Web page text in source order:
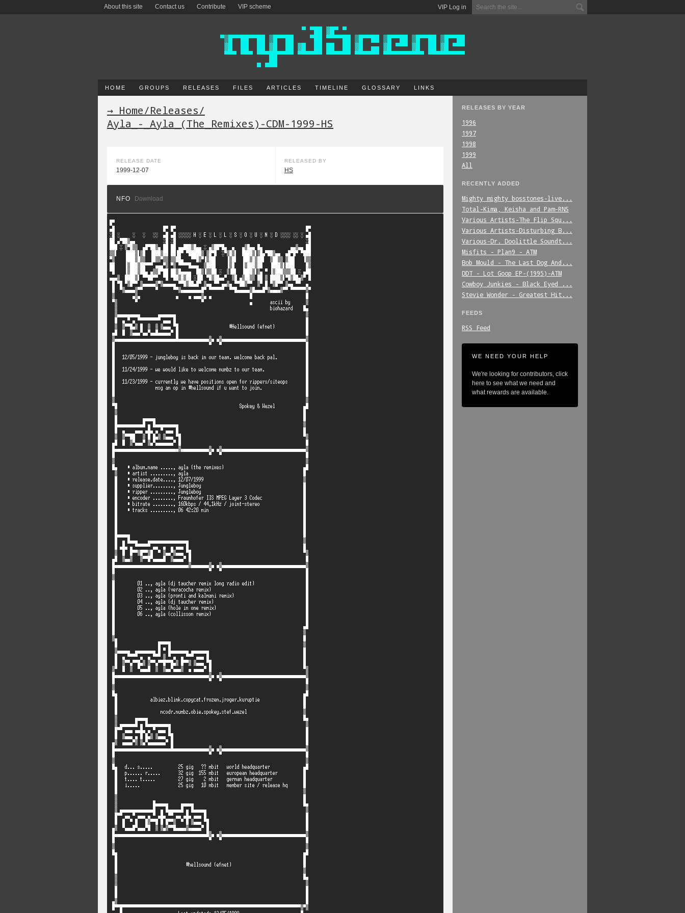
VIP Log in
About this site Contact us Contribute VIP scheme
HOME GROUPS RELEASES FILES ARTICLES TIMELINE GLOSSARY LINKS
RELEASES BY YEAR
1996
1997
1998
1999
All
RECENTLY ADDED
Mighty_mighty_bosstones-live...
Total-Kima,_Keisha_and_Pam-RNS
Various_Artists-The_Flip_Squ...
Various_Artists-Disturbing_B...
Various-Dr._Doolittle_Soundt...
Misfits_-_Plan9_-_ATM
Bob_Mould_-_The_Last_Dog_And...
DDT_-_Lot_Goop_EP-(1995)-ATM
Cowboy_Junkies_-_Black_Eyed_...
Stevie_Wonder_-_Greatest_Hit...
FEEDS
RSS Feed
WE NEED YOUR HELP
We're looking for contributors, click
here to see what we need and
what rewards are available.
→ Home/Releases/
Ayla_-_Ayla_(The_Remixes)-CDM-1999-HS
RELEASE DATE
1999-12-07
RELEASED BY
HS
NFO Download